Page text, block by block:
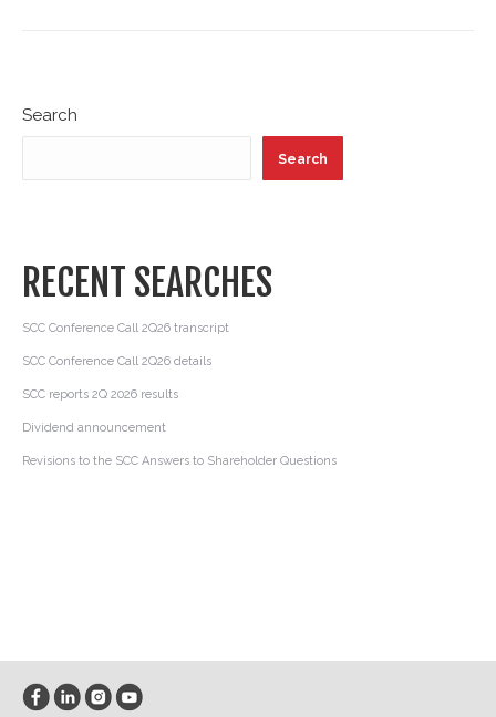
Search
Search
RECENT SEARCHES
SCC Conference Call 2Q26 transcript
SCC Conference Call 2Q26 details
SCC reports 2Q 2026 results
Dividend announcement
Revisions to the SCC Answers to Shareholder Questions